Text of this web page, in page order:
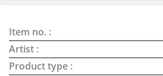
Item no. :
Artist :
Product type :